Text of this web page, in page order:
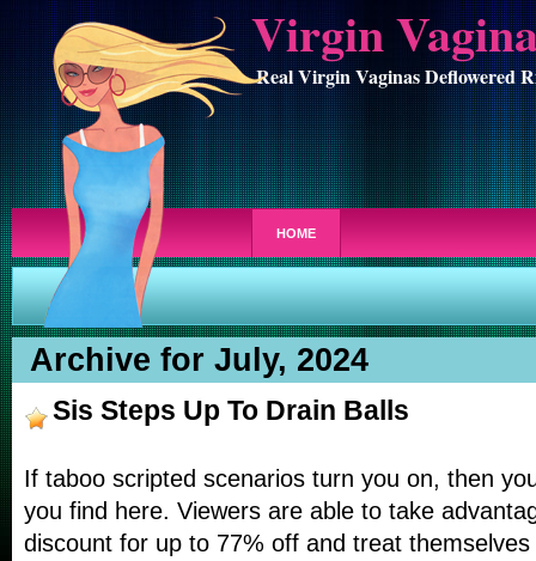
Virgin
Real Virgin Vaginas Deflowered
HOME
Archive for July, 2024
Sis Steps Up To Drain Balls
If taboo scripted scenarios turn you on, then
you find here. Viewers are able to take
discount for up to 77% off and treat